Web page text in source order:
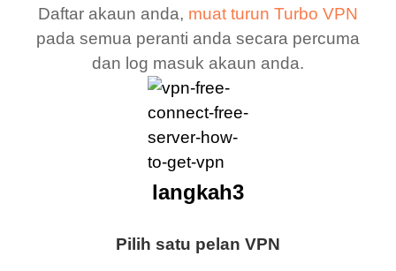
Daftar akaun anda, muat turun Turbo VPN
pada semua peranti anda secara percuma
dan log masuk akaun anda.
Pilih satu pelan VPN
langkah3